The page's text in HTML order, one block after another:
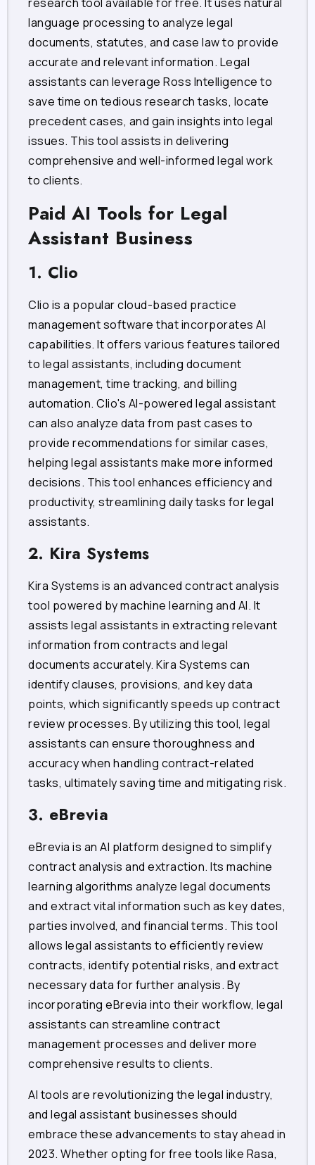
language processing to analyze legal
documents, statutes, and case law to provide
accurate and relevant information. Legal
assistants can leverage Ross Intelligence to
save time on tedious research tasks, locate
precedent cases, and gain insights into legal
issues. This tool assists in delivering
comprehensive and well-informed legal work
to clients.
Paid AI Tools for Legal
Assistant Business
1. Clio
Clio is a popular cloud-based practice
management software that incorporates AI
capabilities. It offers various features tailored
to legal assistants, including document
management, time tracking, and billing
automation. Clio's AI-powered legal assistant
can also analyze data from past cases to
provide recommendations for similar cases,
helping legal assistants make more informed
decisions. This tool enhances efficiency and
productivity, streamlining daily tasks for legal
assistants.
2. Kira Systems
Kira Systems is an advanced contract analysis
tool powered by machine learning and AI. It
assists legal assistants in extracting relevant
information from contracts and legal
documents accurately. Kira Systems can
identify clauses, provisions, and key data
points, which significantly speeds up contract
review processes. By utilizing this tool, legal
assistants can ensure thoroughness and
accuracy when handling contract-related
tasks, ultimately saving time and mitigating risk.
3. eBrevia
eBrevia is an AI platform designed to simplify
contract analysis and extraction. Its machine
learning algorithms analyze legal documents
and extract vital information such as key dates,
parties involved, and financial terms. This tool
allows legal assistants to efficiently review
contracts, identify potential risks, and extract
necessary data for further analysis. By
incorporating eBrevia into their workflow, legal
assistants can streamline contract
management processes and deliver more
comprehensive results to clients.
AI tools are revolutionizing the legal industry,
and legal assistant businesses should
embrace these advancements to stay ahead in
2023. Whether opting for free tools like Rasa,